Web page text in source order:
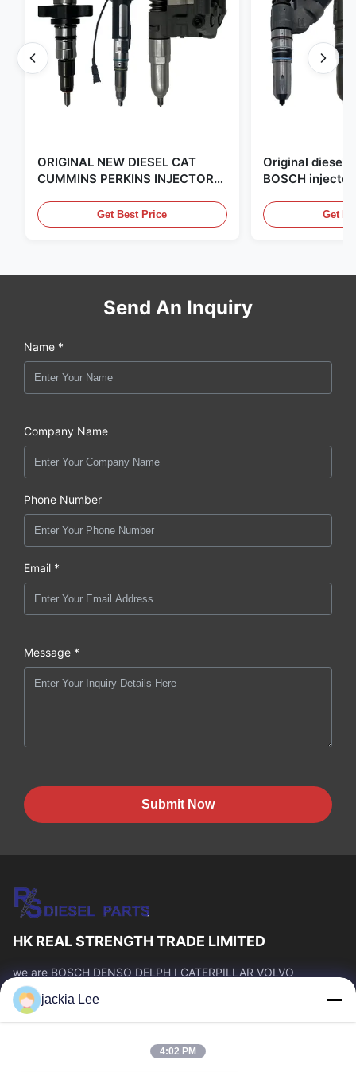
ORIGINAL NEW DIESEL CAT
CUMMINS PERKINS INJECTOR
,CUMMINS ,Pkerins Dealer ,all is
original new
Get Best Price
Original diesel
BOSCH
distributor of
Get
Send An Inquiry
Name *
Company Name
Phone Number
Email *
Message *
Submit Now
HK REAL STRENGTH TRADE LIMITED
we are BOSCH DENSO DELPH I CATERPILLAR VOLVO
CUMMINS TOYOTA ISUZU Company dealer。 whatsapp
number :0086 159 2067 9523 .
Quick Links
Products
jackia Lee
4:02 PM